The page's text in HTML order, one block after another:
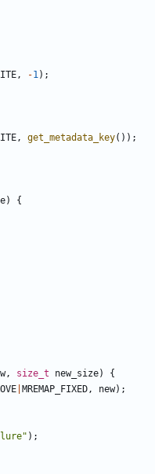
, -1);
, get_metadata_key());
)
{
, size_t new_size)
{
MREMAP_FIXED, new);
);